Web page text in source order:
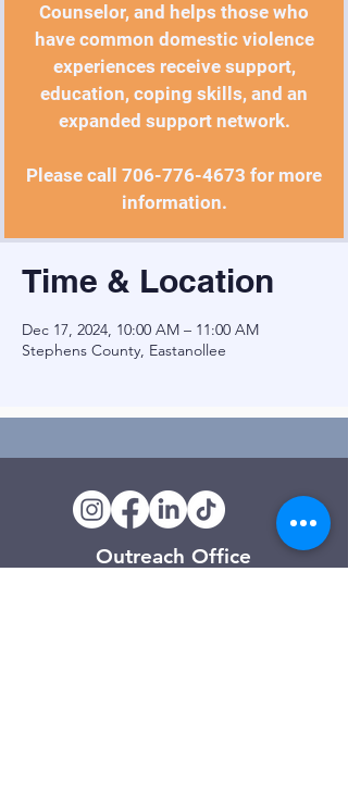
Counselor, and helps those who
have common domestic violence
experiences receive support,
education, coping skills, and an
expanded support network.
Please call 706-776-4673 for more
information.
Time & Location
Dec 17, 2024, 10:00 AM – 11:00 AM
Stephens County, Eastanollee
Outreach Office